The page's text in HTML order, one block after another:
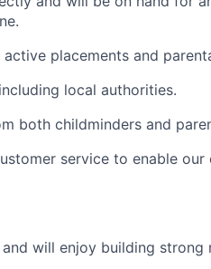
placements and
local authorities.
both childminders and
service to enable our
will enjoy building strong